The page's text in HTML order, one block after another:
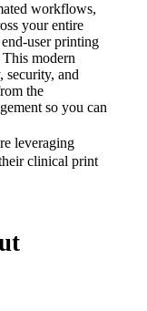
workflows,
your entire
user printing
modern
security, and
the
so you can
leveraging
clinical print